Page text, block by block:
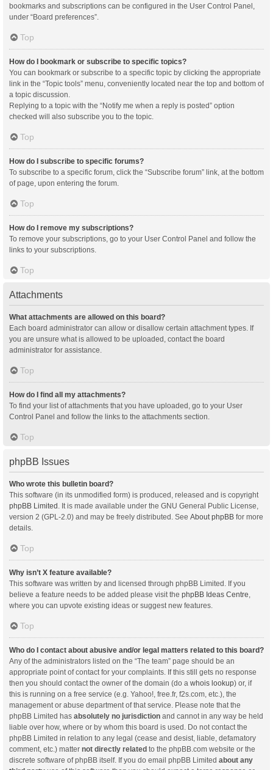
bookmarks and subscriptions can be configured in the User Control Panel,
under “Board preferences”.
Top
How do I bookmark or subscribe to specific topics?
You can bookmark or subscribe to a specific topic by clicking the appropriate
link in the “Topic tools” menu, conveniently located near the top and bottom of
a topic discussion.
Replying to a topic with the “Notify me when a reply is posted” option
checked will also subscribe you to the topic.
Top
How do I subscribe to specific forums?
To subscribe to a specific forum, click the “Subscribe forum” link, at the bottom
of page, upon entering the forum.
Top
How do I remove my subscriptions?
To remove your subscriptions, go to your User Control Panel and follow the
links to your subscriptions.
Top
Attachments
What attachments are allowed on this board?
Each board administrator can allow or disallow certain attachment types. If
you are unsure what is allowed to be uploaded, contact the board
administrator for assistance.
Top
How do I find all my attachments?
To find your list of attachments that you have uploaded, go to your User
Control Panel and follow the links to the attachments section.
Top
phpBB Issues
Who wrote this bulletin board?
This software (in its unmodified form) is produced, released and is copyright
phpBB Limited . It is made available under the GNU General Public License,
version 2 (GPL-2.0) and may be freely distributed. See About phpBB for more
details.
Top
Why isn’t X feature available?
This software was written by and licensed through phpBB Limited. If you
believe a feature needs to be added please visit the phpBB Ideas Centre
where you can upvote existing ideas or suggest new features.
Top
Who do I contact about abusive and/or legal matters related to this board?
Any of the administrators listed on the “The team” page should be an
appropriate point of contact for your complaints. If this still gets no response
then you should contact the owner of the domain (do a whois lookup) or, if
this is running on a free service (e.g. Yahoo!, free.fr, f2s.com, etc.), the
management or abuse department of that service. Please note that the
phpBB Limited has absolutely no jurisdiction and cannot in any way be held
liable over how, where or by whom this board is used. Do not contact the
phpBB Limited in relation to any legal (cease and desist, liable, defamatory
comment, etc.) matter not directly related to the phpBB.com website or the
discrete software of phpBB itself. If you do email phpBB Limited about any